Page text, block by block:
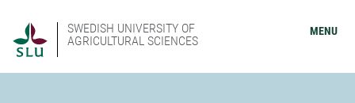
SWEDISH UNIVERSITY OF
AGRICULTURAL SCIENCES
MENU